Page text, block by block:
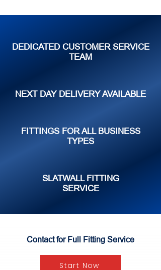
DEDICATED CUSTOMER SERVICE
TEAM
NEXT DAY DELIVERY AVAILABLE
FITTINGS FOR ALL BUSINESS
TYPES
SLATWALL FITTING
SERVICE
Contact for Full Fitting Service
Start Now